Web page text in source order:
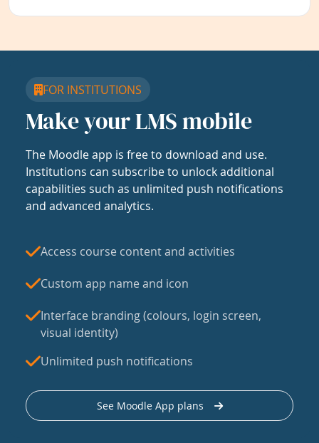
FOR INSTITUTIONS
Make your LMS mobile
The Moodle app is free to download and use.
Institutions can subscribe to unlock additional
capabilities such as unlimited push notifications
and advanced analytics.
Access course content and activities
Custom app name and icon
Interface branding (colours, login screen,
visual identity)
Unlimited push notifications
See Moodle App plans